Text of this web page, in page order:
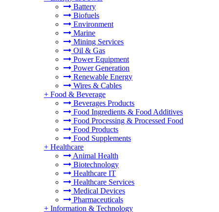
Battery
Biofuels
Environment
Marine
Mining Services
Oil & Gas
Power Equipment
Power Generation
Renewable Energy
Wires & Cables
+ Food & Beverage
Beverages Products
Food Ingredients & Food Additives
Food Processing & Processed Food
Food Products
Food Supplements
+ Healthcare
Animal Health
Biotechnology
Healthcare IT
Healthcare Services
Medical Devices
Pharmaceuticals
+ Information & Technology